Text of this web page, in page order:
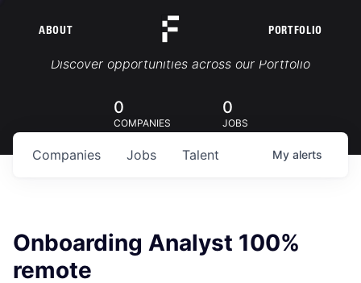
ABOUT PORTFOLIO
Portfolio Jobs
Discover opportunities across our Portfolio
0
COMPANIES
0
JOBS
Jobs
Companies Talent My alerts
Onboarding Analyst 100%
remote